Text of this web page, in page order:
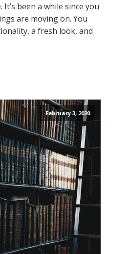
It’s been a while since you
are moving on. You
a fresh look, and
February 3, 2020